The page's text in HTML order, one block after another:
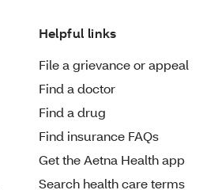
Helpful links
File a grievance or appeal
Find a doctor
Find a drug
Find insurance FAQs
Get the Aetna Health app
Search health care terms